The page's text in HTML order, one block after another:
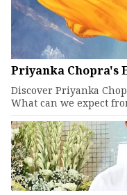
Priyanka Chopra's
Discover Priyanka
What can we expect